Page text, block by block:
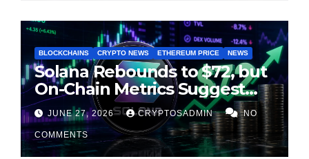
BLOCKCHAINS CRYPTO NEWS ETHEREUM PRICE NEWS
Solana Rebounds to $72, but
On-Chain Metrics Suggest
Rally May Be Losing Steam
JUNE 27, 2026 CRYPTOSADMIN NO
COMMENTS